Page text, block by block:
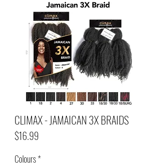
CLIMAX - JAMAICAN 3X BRAIDS
$16.99
Colours*